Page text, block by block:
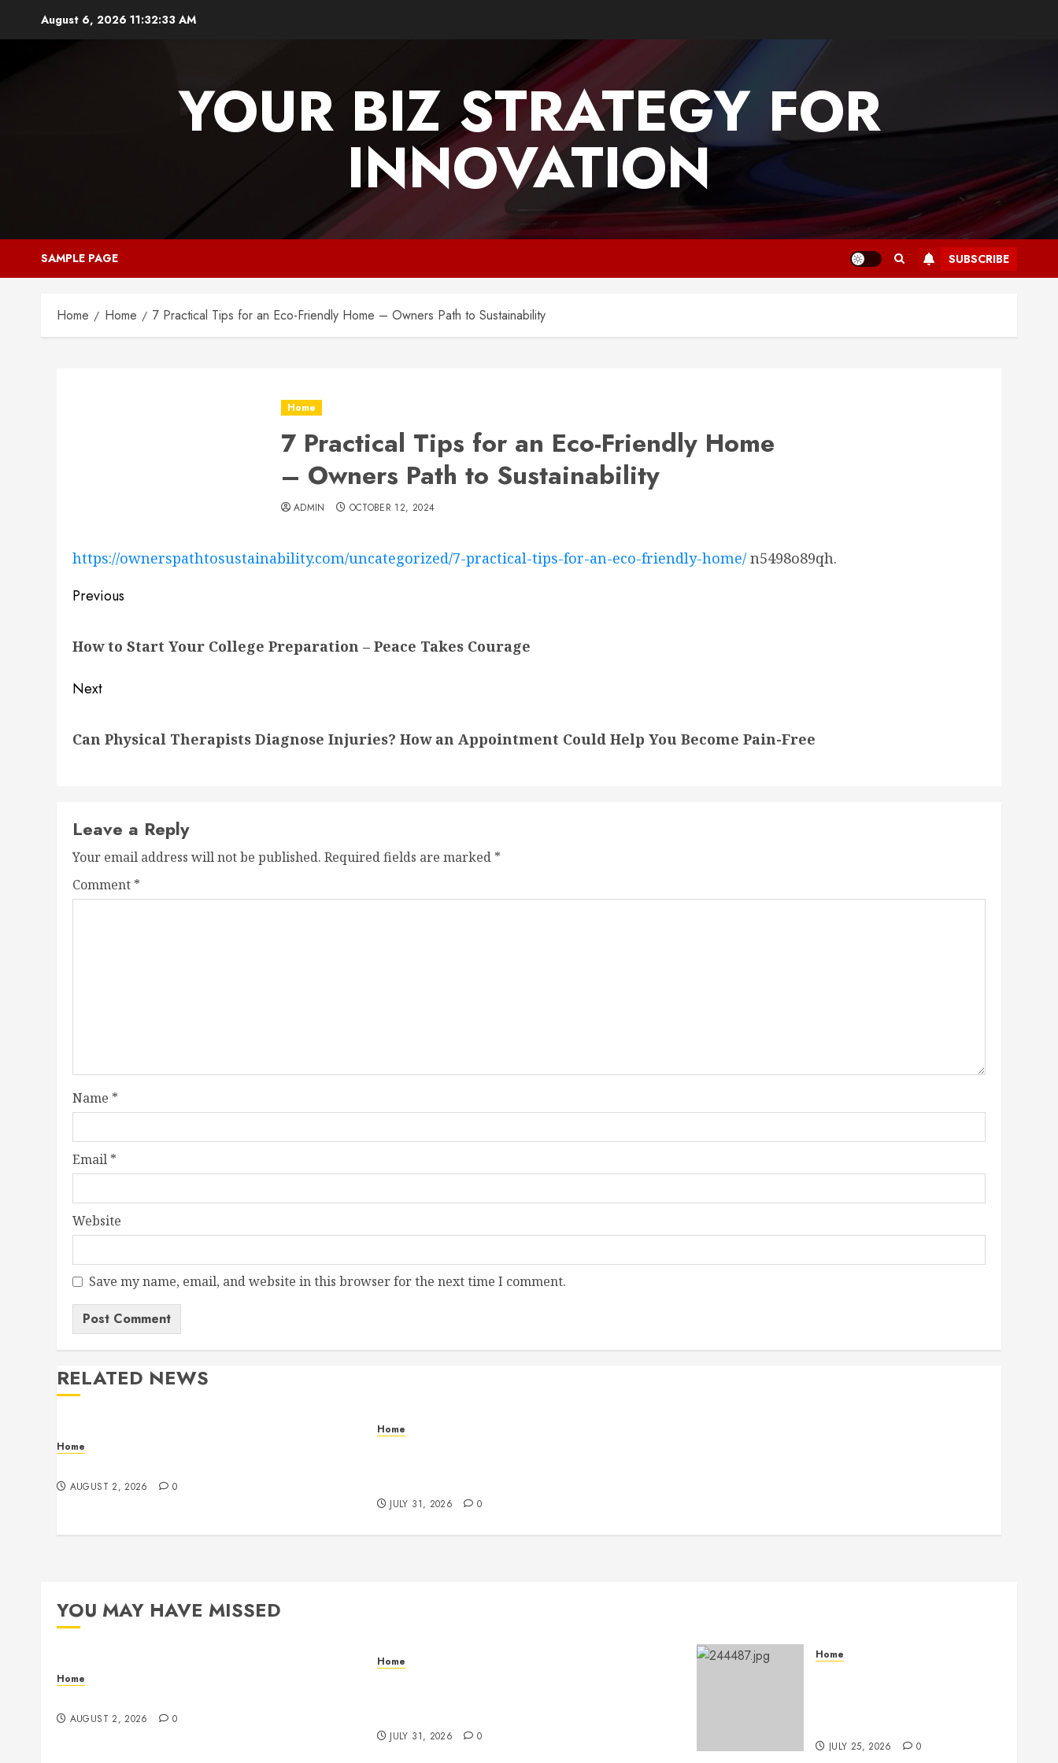
August 6, 2026 11:32:33 AM
YOUR BIZ STRATEGY FOR
INNOVATION
SAMPLE PAGE SUBSCRIBE
Home Home 7 Practical Tips for an Eco-Friendly Home – Owners Path to Sustainability
Home
7 Practical Tips for an Eco-Friendly Home
– Owners Path to Sustainability
ADMIN OCTOBER 12, 2024
https://ownerspathtosustainability.com/uncategorized/7-practical-tips-for-an-eco-friendly-home/ n5498o89qh.
Post
Previous
post:
How to Start Your College Preparation – Peace Takes Courage
Next
post:
Can Physical Therapists Diagnose Injuries? How an Appointment Could Help You Become Pain-Free
Leave a Reply
Your email address will not be published. Required fields are marked *
Comment *
Name *
Email *
Website
Save my name, email, and website in this browser for the next time I comment.
RELATED NEWS
Home
AUGUST 2, 2026 0
Home
JULY 31, 2026 0
YOU MAY HAVE MISSED
Home
AUGUST 2, 2026 0
Home
JULY 31, 2026 0
Home
JULY 25, 2026 0